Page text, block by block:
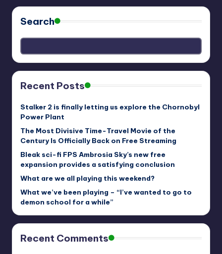
Search
Recent Posts
Stalker 2 is finally letting us explore the Chornobyl
Power Plant
The Most Divisive Time-Travel Movie of the
Century Is Officially Back on Free Streaming
Bleak sci-fi FPS Ambrosia Sky’s new free
expansion provides a satisfying conclusion
What are we all playing this weekend?
What we’ve been playing – “I’ve wanted to go to
demon school for a while”
Recent Comments